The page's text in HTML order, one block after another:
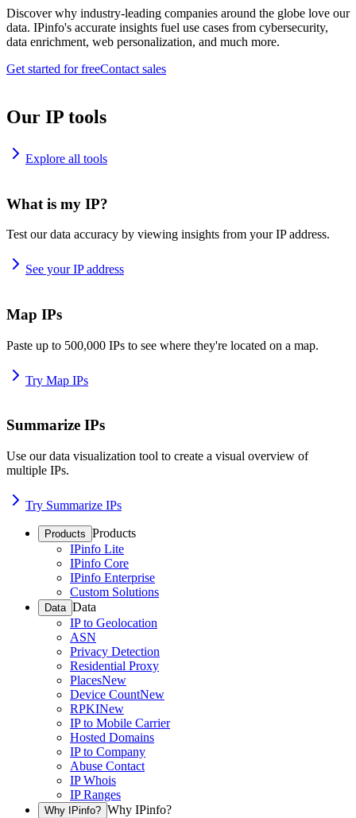
Discover why industry-leading companies around the globe love our
data. IPinfo's accurate insights fuel use cases from cybersecurity,
data enrichment, web personalization, and much more.
Get started for freeContact sales
Our IP tools
Explore all tools
What is my IP?
Test our data accuracy by viewing insights from your IP address.
See your IP address
Map IPs
Paste up to 500,000 IPs to see where they're located on a map.
Try Map IPs
Summarize IPs
Use our data visualization tool to create a visual overview of
multiple IPs.
Try Summarize IPs
Products Products
IPinfo Lite
IPinfo Core
IPinfo Enterprise
Custom Solutions
Data Data
IP to Geolocation
ASN
Privacy Detection
Residential Proxy
PlacesNew
Device CountNew
RPKINew
IP to Mobile Carrier
Hosted Domains
IP to Company
Abuse Contact
IP Whois
IP Ranges
Why IPinfo? Why IPinfo?